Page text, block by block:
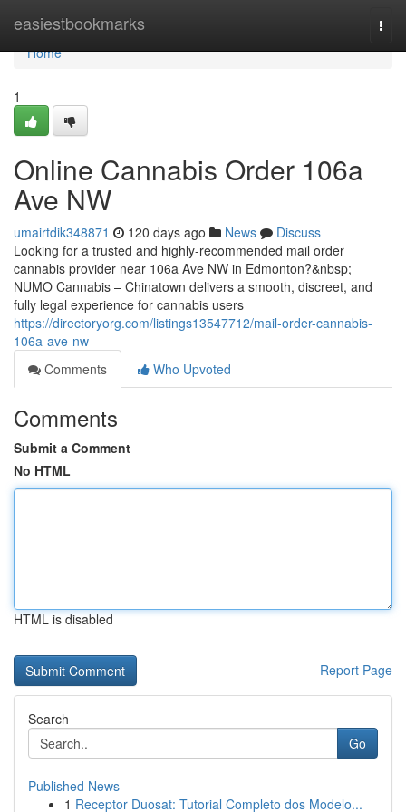
easiestbookmarks
Home
Home
1
Online Cannabis Order 106a
Ave NW
umairtdik348871 120 days ago News
Discuss
Looking for a trusted and highly-recommended mail order
cannabis provider near 106a Ave NW in Edmonton?&nbsp;
NUMO Cannabis – Chinatown delivers a smooth, discreet, and
fully legal experience for cannabis users
https://directoryorg.com/listings13547712/mail-order-cannabis-
106a-ave-nw
Comments
Who Upvoted
Comments
Submit a Comment
No HTML
HTML is disabled
Report Page
Search
Go
Published News
1 Receptor Duosat: Tutorial Completo dos Modelo...